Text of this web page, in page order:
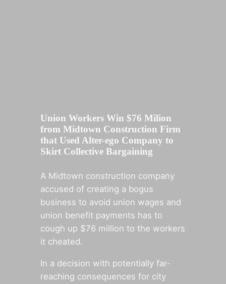
Union Workers Win $76 Milion
from Midtown Construction Firm
that Used Alter-ego Company to
Skirt Collective Bargaining
A Midtown construction company
accused of creating a bogus
business to avoid union wages and
union benefit payments has to
cough up $76 million to the workers
it cheated.
In a decision with potentially far-
reaching consequences for city